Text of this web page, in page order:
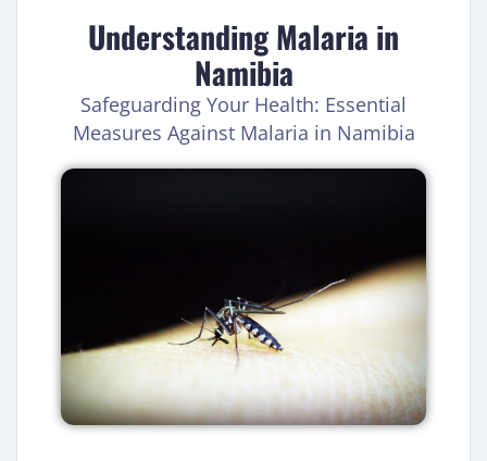
Understanding Malaria in
Namibia
Safeguarding Your Health: Essential
Measures Against Malaria in Namibia